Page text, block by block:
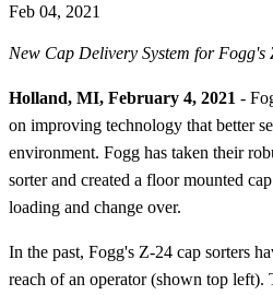
Feb 04, 2021
New Cap Delivery System for Fogg's
Holland, MI, February 4, 2021 -
on improving technology that better
environment. Fogg has taken their
sorter and created a floor mounted
loading and change over.
In the past, Fogg's Z-24 cap sorters
reach of an operator (shown top left).